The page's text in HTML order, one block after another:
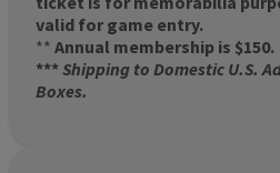
valid for game entry.
** Annual membership is $150.
***Shipping to Domestic U.S.
Boxes.